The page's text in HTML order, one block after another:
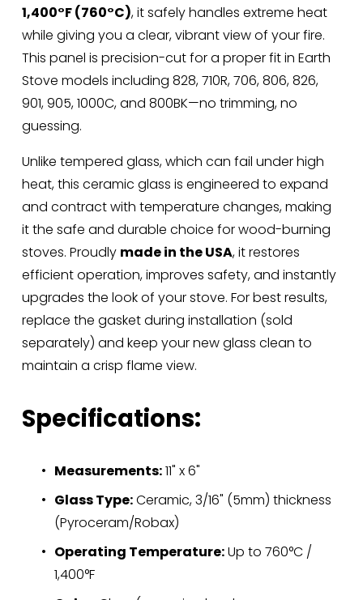
1,400°F (760°C), it safely handles extreme heat
while giving you a clear, vibrant view of your fire.
This panel is precision-cut for a proper fit in Earth
Stove models including 828, 710R, 706, 806, 826,
901, 905, 1000C, and 800BK—no trimming, no
guessing.
Unlike tempered glass, which can fail under high
heat, this ceramic glass is engineered to expand
and contract with temperature changes, making
it the safe and durable choice for wood-burning
stoves. Proudly made in the USA, it restores
efficient operation, improves safety, and instantly
upgrades the look of your stove. For best results,
replace the gasket during installation (sold
separately) and keep your new glass clean to
maintain a crisp flame view.
Specifications:
Measurements: 11" x 6"
Glass Type: Ceramic, 3/16" (5mm) thickness
(Pyroceram/Robax)
Operating Temperature: Up to 760°C /
1,400°F